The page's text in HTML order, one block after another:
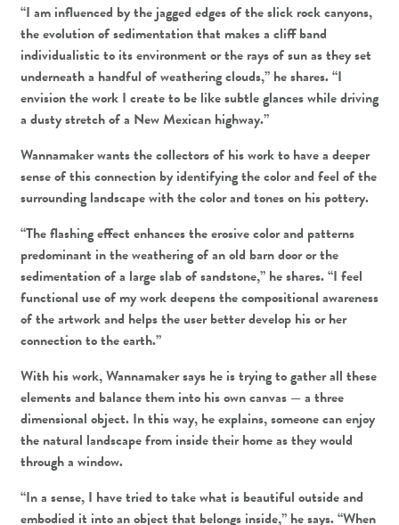
“I am influenced by the jagged edges of the slick rock canyons,
the evolution of sedimentation that makes a cliff band
individualistic to its environment or the rays of sun as they set
underneath a handful of weathering clouds,” he shares. “I
envision the work I create to be like subtle glances while driving
a dusty stretch of a New Mexican highway.”
Wannamaker wants the collectors of his work to have a deeper
sense of this connection by identifying the color and feel of the
surrounding landscape with the color and tones on his pottery.
“The flashing effect enhances the erosive color and patterns
predominant in the weathering of an old barn door or the
sedimentation of a large slab of sandstone,” he shares. “I feel
functional use of my work deepens the compositional awareness
of the artwork and helps the user better develop his or her
connection to the earth.”
With his work, Wannamaker says he is trying to gather all these
elements and balance them into his own canvas — a three
dimensional object. In this way, he explains, someone can enjoy
the natural landscape from inside their home as they would
through a window.
“In a sense, I have tried to take what is beautiful outside and
embodied it into an object that belongs inside,” he says. “When